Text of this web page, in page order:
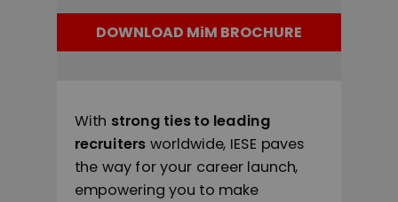
DOWNLOAD MiM BROCHURE
With strong ties to leading
recruiters worldwide, IESE paves
the way for your career launch,
empowering you to make